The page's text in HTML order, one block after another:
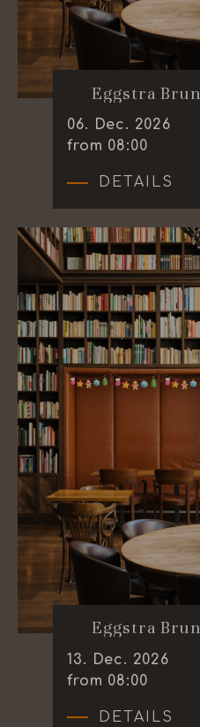
Eggstra
06. Dec. 2026
from 08:00
DETAILS
Eggstra
13. Dec. 2026
from 08:00
DETAILS